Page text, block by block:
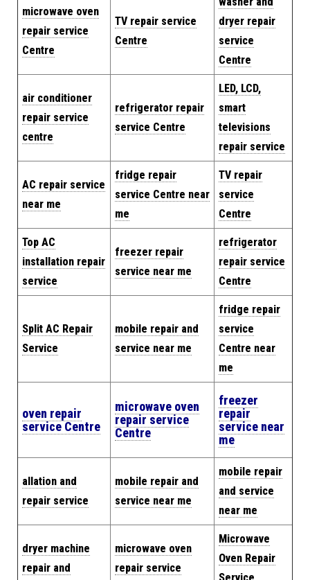
microwave oven
repair service
Centre
TV repair service
Centre
dryer repair
service
Centre
air conditioner
repair service
centre
refrigerator repair
service Centre
LED, LCD,
smart
televisions
repair service
AC repair service
near me
fridge repair
service Centre near
me
TV repair
service
Centre
Top AC
installation repair
service
freezer repair
service near me
refrigerator
repair service
Centre
Split AC Repair
Service
mobile repair and
service near me
fridge repair
service
Centre near
me
oven repair
service Centre
microwave oven
repair service
Centre
freezer
repair
service near
me
allation and
repair service
mobile repair and
service near me
mobile repair
and service
near me
dryer machine
repair and
microwave oven
repair service
Microwave
Oven Repair